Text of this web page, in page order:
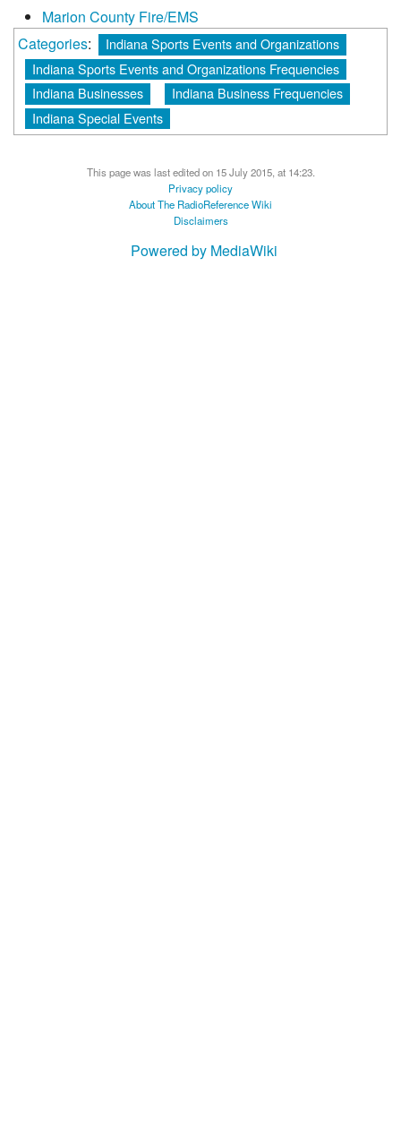
Marion County Fire/EMS
Categories:
Indiana Sports Events and Organizations
Indiana Sports Events and Organizations Frequencies
Indiana Businesses
Indiana Business Frequencies
Indiana Special Events
This page was last edited on 15 July 2015, at 14:23.
Privacy policy
About The RadioReference Wiki
Disclaimers
Powered by MediaWiki